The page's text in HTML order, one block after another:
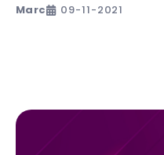
Marc 09-11-2021